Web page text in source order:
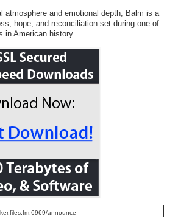
atmosphere and emotional depth, Balm is a
hope, and reconciliation set during one of
in American history.
announce